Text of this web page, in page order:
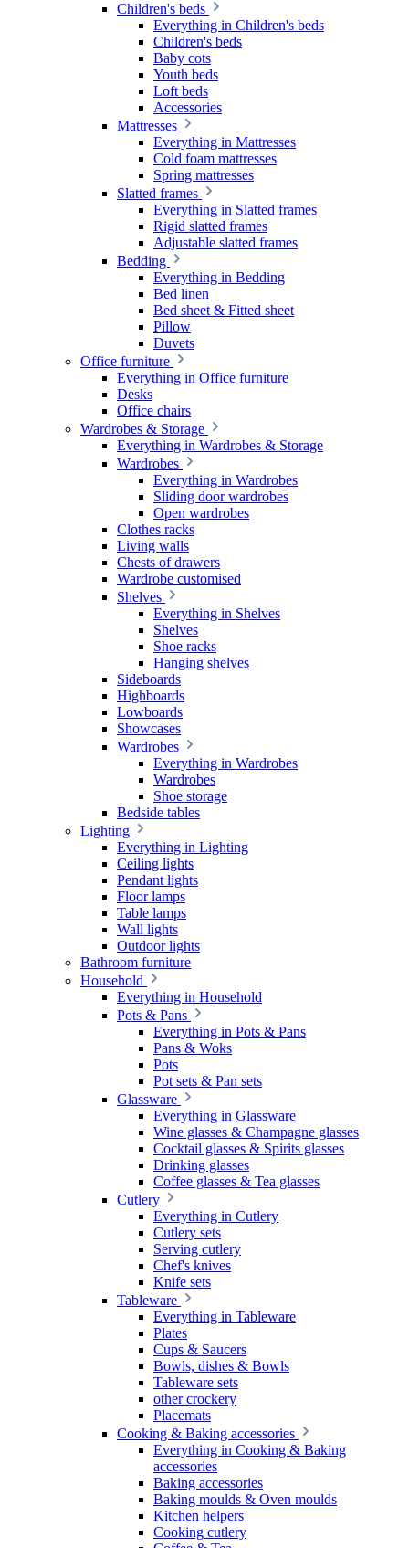
Children's beds
Everything in Children's beds
Children's beds
Baby cots
Youth beds
Loft beds
Accessories
Mattresses
Everything in Mattresses
Cold foam mattresses
Spring mattresses
Slatted frames
Everything in Slatted frames
Rigid slatted frames
Adjustable slatted frames
Bedding
Everything in Bedding
Bed linen
Bed sheet & Fitted sheet
Pillow
Duvets
Office furniture
Everything in Office furniture
Desks
Office chairs
Wardrobes & Storage
Everything in Wardrobes & Storage
Wardrobes
Everything in Wardrobes
Sliding door wardrobes
Open wardrobes
Clothes racks
Living walls
Chests of drawers
Wardrobe customised
Shelves
Everything in Shelves
Shelves
Shoe racks
Hanging shelves
Sideboards
Highboards
Lowboards
Showcases
Wardrobes
Everything in Wardrobes
Wardrobes
Shoe storage
Bedside tables
Lighting
Everything in Lighting
Ceiling lights
Pendant lights
Floor lamps
Table lamps
Wall lights
Outdoor lights
Bathroom furniture
Household
Everything in Household
Pots & Pans
Everything in Pots & Pans
Pans & Woks
Pots
Pot sets & Pan sets
Glassware
Everything in Glassware
Wine glasses & Champagne glasses
Cocktail glasses & Spirits glasses
Drinking glasses
Coffee glasses & Tea glasses
Cutlery
Everything in Cutlery
Cutlery sets
Serving cutlery
Chef's knives
Knife sets
Tableware
Everything in Tableware
Plates
Cups & Saucers
Bowls, dishes & Bowls
Tableware sets
other crockery
Placemats
Cooking & Baking accessories
Everything in Cooking & Baking
accessories
Baking accessories
Baking moulds & Oven moulds
Kitchen helpers
Cooking cutlery